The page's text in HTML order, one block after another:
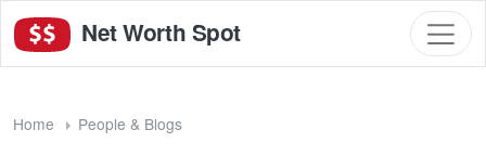
Net Worth Spot
Home People & Blogs